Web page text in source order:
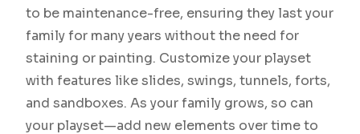
to be maintenance-free, ensuring they last your
family for many years without the need for
staining or painting. Customize your playset
with features like slides, swings, tunnels, forts,
and sandboxes. As your family grows, so can
your playset—add new elements over time to